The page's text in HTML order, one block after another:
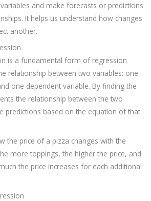
and make forecasts or predictions
It helps us understand how changes
another.
is a fundamental form of regression
relationship between two variables: one
one dependent variable. By finding the
the relationship between the two
predictions based on the equation of that
the price of a pizza changes with the
more toppings, the higher the price, and
the price increases for each additional